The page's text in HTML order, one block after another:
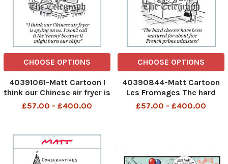
CHOOSE OPTIONS
40391061-Matt Cartoon I
think our Chinese air fryer is
spying on us. I won't call it
our Chinese air fryer is
spying on us 9th Oct 2025
£57.00 - £400.00
CHOOSE OPTIONS
40390844-Matt Cartoon
Les Fromages The hard
cheese have been matured
ministers 7th Oct 2025 art,
£57.00 - £400.00